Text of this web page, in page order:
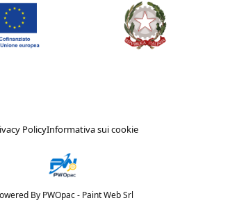
PolicyInformativa sui cookie
By PWOpac - Paint Web Srl